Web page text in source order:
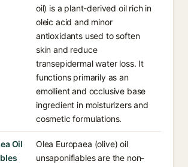
oil) is a plant-derived oil rich in
oleic acid and minor
antioxidants used to soften
skin and reduce
transepidermal water loss. It
functions primarily as an
emollient and occlusive base
ingredient in moisturizers and
cosmetic formulations.
Oil
Olea Europaea (olive) oil
unsaponifiables are the non-